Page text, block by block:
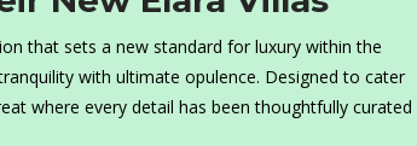
that sets a new standard for luxury within the
with ultimate opulence. Designed to cater
where every detail has been thoughtfully curated